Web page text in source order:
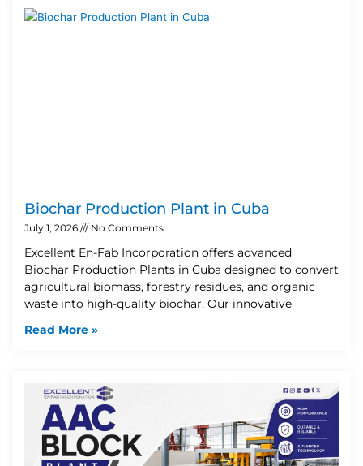
Biochar Production Plant in Cuba
July 1, 2026 No Comments
Excellent En-Fab Incorporation offers advanced
Biochar Production Plants in Cuba designed to convert
agricultural biomass, forestry residues, and organic
waste into high-quality biochar. Our innovative
Read More »